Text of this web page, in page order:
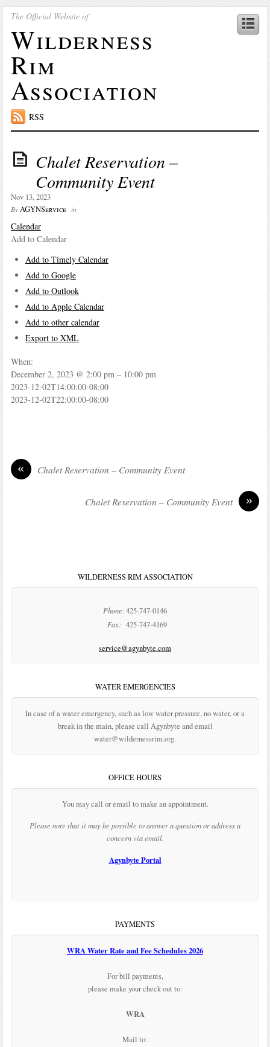
The Official Website of
Wilderness
Rim
Association
RSS
Chalet Reservation –
Community Event
Nov 13, 2023
By AGYNService in
Calendar
Add to Calendar
Add to Timely Calendar
Add to Google
Add to Outlook
Add to Apple Calendar
Add to other calendar
Export to XML
When:
December 2, 2023 @ 2:00 pm – 10:00 pm
2023-12-02T14:00:00-08:00
2023-12-02T22:00:00-08:00
« Chalet Reservation – Community Event
»
Chalet Reservation – Community Event
WILDERNESS RIM ASSOCIATION
Phone:425-747-0146
Fax: 425-747-4169
service@agynbyte.com
WATER EMERGENCIES
In case of a water emergency, such as low water pressure, no water, or a
break in the main, please call Agynbyte and email
water@wildernessrim.org.
OFFICE HOURS
You may call or email to make an appointment.
Please note that it may be possible to answer a question or address a
concern via email.
Agynbyte Portal
PAYMENTS
WRA Water Rate and Fee Schedules 2026
For bill payments,
please make your check out to:
WRA
Mail to: